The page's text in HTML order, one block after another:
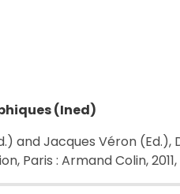
(Ined)
and Jacques Véron (Ed.),
Paris : Armand Colin, 2011,